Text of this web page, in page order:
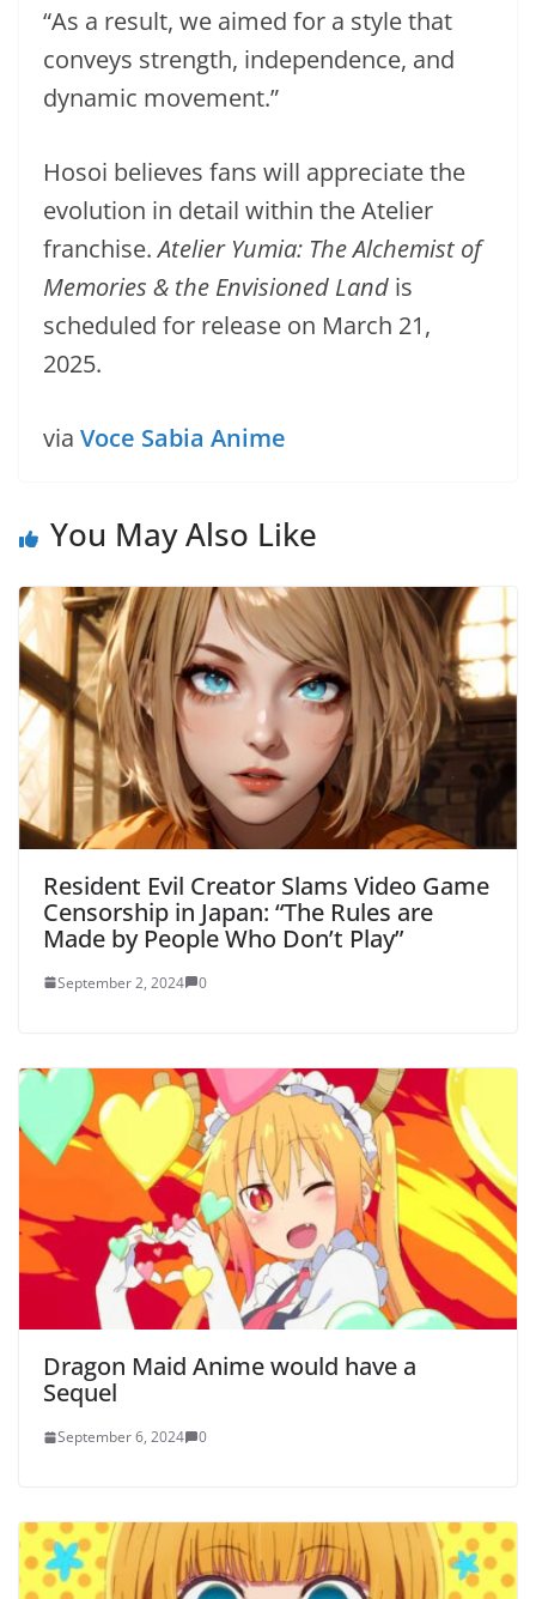
“As a result, we aimed for a style that
conveys strength, independence, and
dynamic movement.”
Hosoi believes fans will appreciate the
evolution in detail within the Atelier
franchise.Atelier Yumia: The Alchemist of
Memories & the Envisioned Land is
scheduled for release on March 21,
2025.
via Voce Sabia Anime
You May Also Like
Resident Evil Creator Slams Video Game
Censorship in Japan: “The Rules are
Made by People Who Don’t Play”
September 2, 2024 0
Dragon Maid Anime would have a
Sequel
September 6, 2024 0